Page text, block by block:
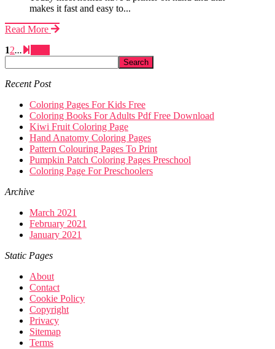
makes it fast and easy to...
Read More
12...
Recent Post
Coloring Pages For Kids Free
Coloring Books For Adults Pdf Free Download
Kiwi Fruit Coloring Page
Hand Anatomy Coloring Pages
Pattern Colouring Pages To Print
Pumpkin Patch Coloring Pages Preschool
Coloring Page For Preschoolers
Archive
March 2021
February 2021
January 2021
Static Pages
About
Contact
Cookie Policy
Copyright
Privacy
Sitemap
Terms